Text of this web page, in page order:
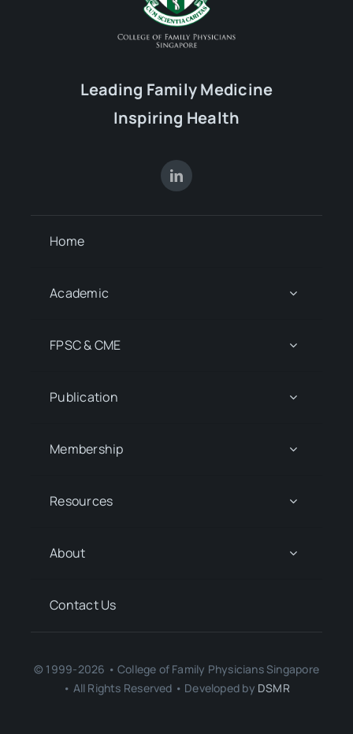
Leading Family Medicine
Inspiring Health
Home
Academic
FPSC & CME
Publication
Membership
Resources
About
Contact Us
© 1999-2026 • College of Family Physicians Singapore
• All Rights Reserved • Developed by DSMR